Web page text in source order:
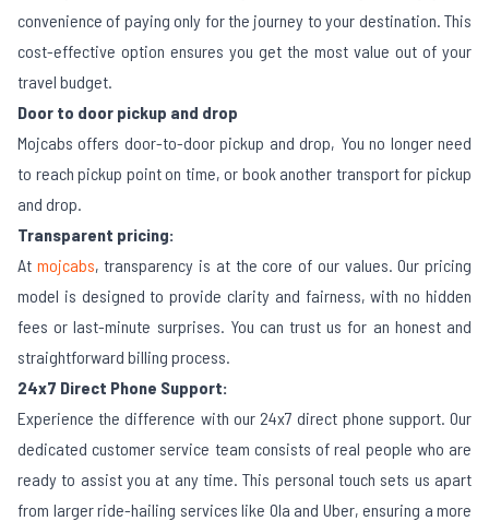
convenience of paying only for the journey to your destination. This
cost-effective option ensures you get the most value out of your
travel budget.
Door to door pickup and drop
Mojcabs offers door-to-door pickup and drop, You no longer need
to reach pickup point on time, or book another transport for pickup
and drop.
Transparent pricing:
At mojcabs, transparency is at the core of our values. Our pricing
model is designed to provide clarity and fairness, with no hidden
fees or last-minute surprises. You can trust us for an honest and
straightforward billing process.
24x7 Direct Phone Support:
Experience the difference with our 24x7 direct phone support. Our
dedicated customer service team consists of real people who are
ready to assist you at any time. This personal touch sets us apart
from larger ride-hailing services like Ola and Uber, ensuring a more